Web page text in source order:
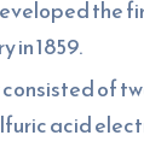
the
in 1859.
of
acid